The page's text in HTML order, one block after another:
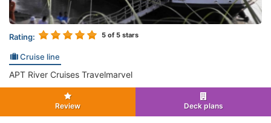
Rating: 5 of 5 stars
Cruise line
APT River Cruises Travelmarvel
Review Deck plans